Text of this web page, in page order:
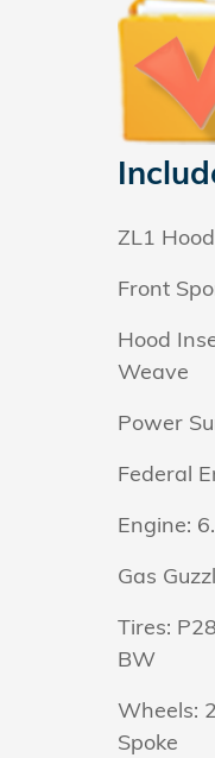
ZL1
Front
Hood
Weave
Power
Federal
Engine:
Gas
Tires:
BW
Wheels:
Spoke